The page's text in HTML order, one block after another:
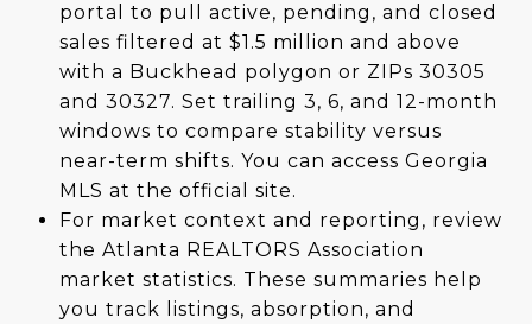
portal to pull active, pending, and closed
sales filtered at $1.5 million and above
with a Buckhead polygon or ZIPs 30305
and 30327. Set trailing 3, 6, and 12-month
windows to compare stability versus
near-term shifts. You can access Georgia
MLS at the official site.
For market context and reporting, review
the Atlanta REALTORS Association
market statistics. These summaries help
you track listings, absorption, and